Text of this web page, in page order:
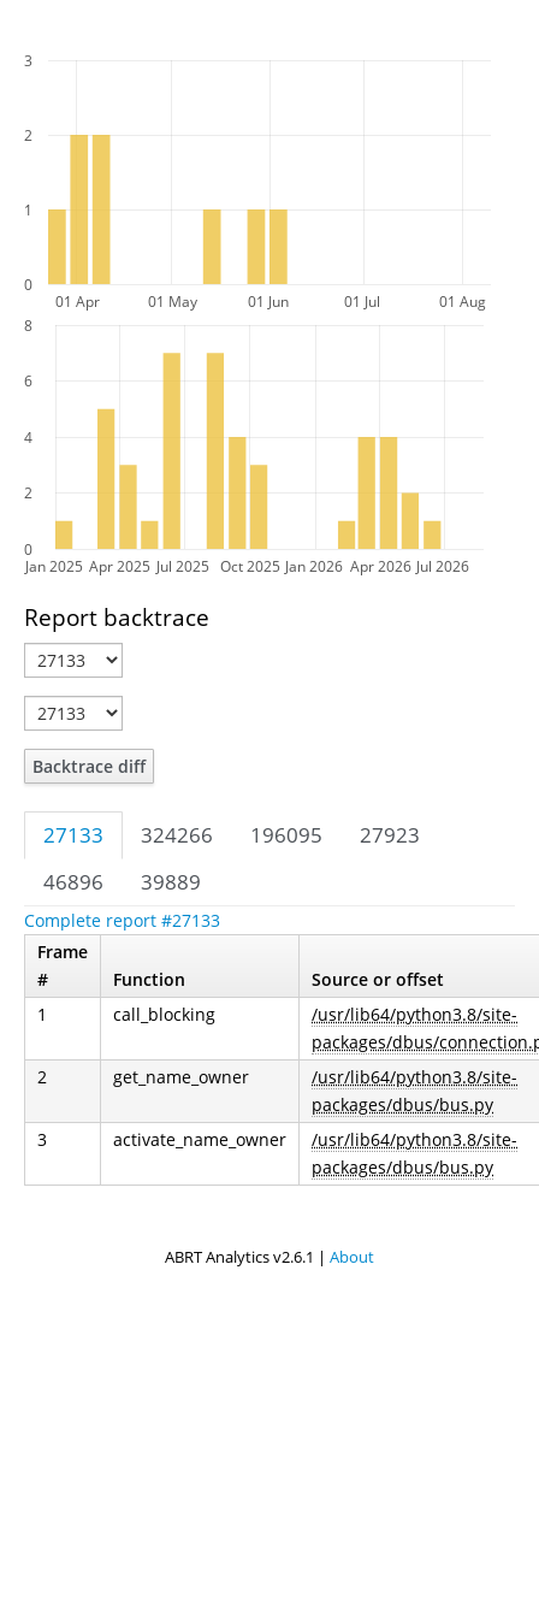
01 Apr 01 May 01 Jun 01 Jul 01 Aug
0
1
2
3
Jan 2025 Apr 2025 Jul 2025 Oct 2025 Jan 2026 Apr 2026 Jul 2026
0
2
4
6
8
Report backtrace
Backtrace diff
27133 324266 196095
27923
46896
39889
Complete report #27133
Frame
#
Function
Source or offset
1
call_blocking
/usr/lib64/python3.8/site-
packages/dbus/
2
get_name_owner
/usr/lib64/python3.8/site-
packages/dbus/bus.py
3
activate_name_owner
/usr/lib64/python3.8/site-
packages/dbus/bus.py
ABRT Analytics v2.6.1 | About